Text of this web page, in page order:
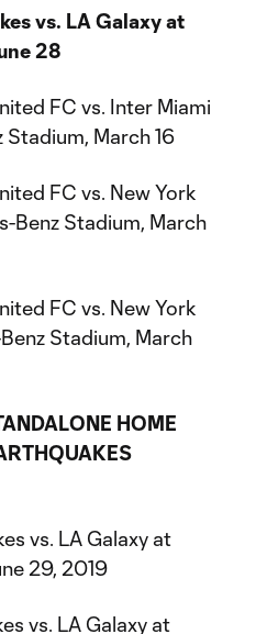
vs. LA Galaxy at
28
FC vs. Inter Miami
March 16
FC vs. New York
Benz Stadium, March
FC vs. New York
Stadium, March
HOME
vs. LA Galaxy at
29, 2019
vs. LA Galaxy at